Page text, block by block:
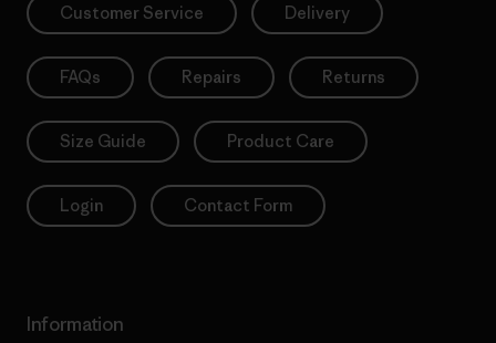
Customer Service Delivery
FAQs Repairs Returns
Size Guide Product Care
Login Contact Form
Information